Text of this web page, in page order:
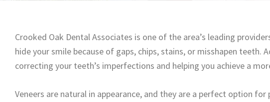
Crooked Oak Dental Associates is one of the area’s leading
hide your smile because of gaps, chips, stains, or misshapen teeth.
correcting your teeth’s imperfections and helping you achieve a
Veneers are natural in appearance, and they are a perfect option